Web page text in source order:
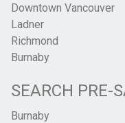
Downtown Vancouver
Ladner
Richmond
Burnaby
SEARCH PRE-
Burnaby